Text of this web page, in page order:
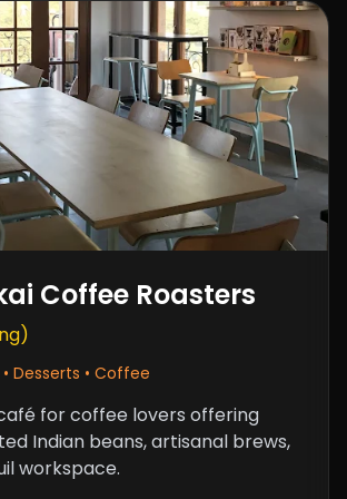
Coffee Roasters
Desserts • Coffee
for coffee lovers offering
Indian beans, artisanal brews,
workspace.